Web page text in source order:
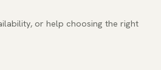
or help choosing the right